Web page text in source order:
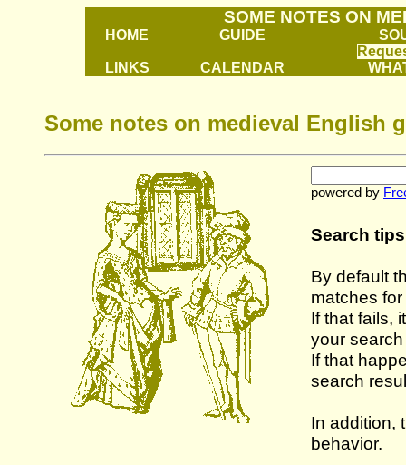
SOME NOTES ON
HOME GUIDE
LINKS CALENDAR
Some notes on medieval English
powered by
Search tips
By default
matches for
If that fails,
your
If that
search
In addition,
behavior.